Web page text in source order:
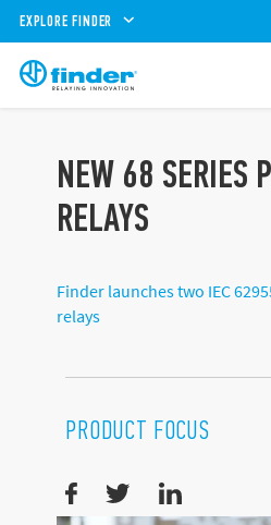
EXPLORE FINDER
NEW 68 SERIES
RELAYS
Finder launches two IEC
relays
PRODUCT FOCUS